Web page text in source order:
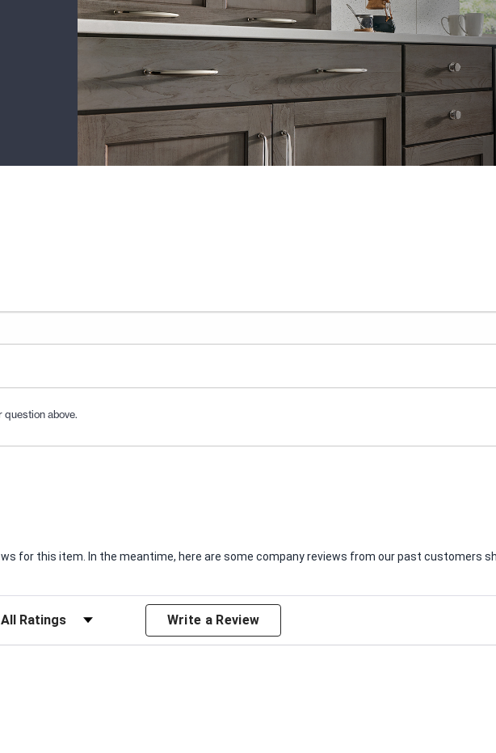
question above.
for this item. In the meantime, here are some company reviews from our past customers
Write a Review